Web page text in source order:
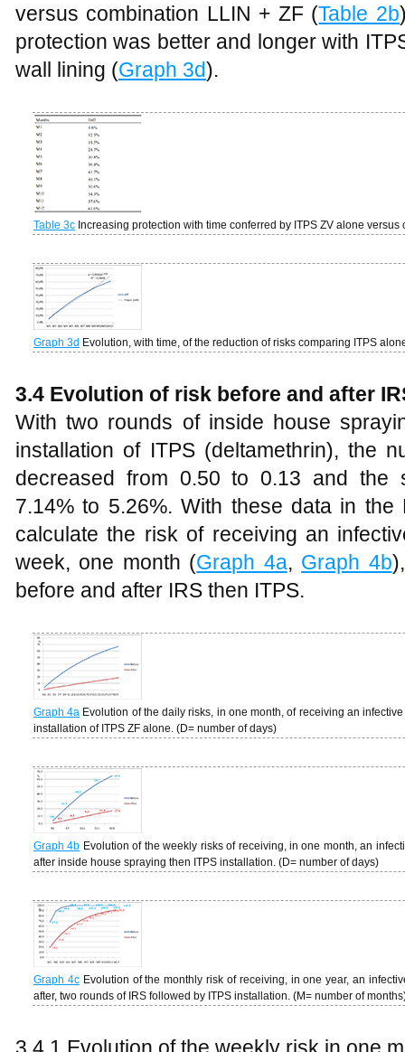
versus combination LLIN + ZF (Table 2b
protection was better and longer with
wall lining (Graph 3d).
Table 3c Increasing protection with time conferred by ITPS ZV alone
Graph 3d Evolution, with time, of the reduction of risks comparing ITPS
3.4 Evolution of risk before and after
With two rounds of inside house
installation of ITPS (deltamethrin), the
decreased from 0.50 to 0.13 and the
7.14% to 5.26%. With these data in the
calculate the risk of receiving an
week, one month (Graph 4a, Graph 4b
before and after IRS then ITPS.
Graph 4a Evolution of the daily risks, in one month, of receiving an
installation of ITPS ZF alone. (D= number of days)
Graph 4b Evolution of the weekly risks of receiving, in one month, an
after inside house spraying then ITPS installation. (D= number of days)
Graph 4c Evolution of the monthly risk of receiving, in one year, an
after, two rounds of IRS followed by ITPS installation. (M= number of